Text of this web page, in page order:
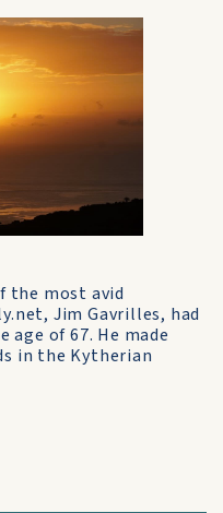
the most avid
Jim Gavrilles, had
of 67. He made
in the Kytherian